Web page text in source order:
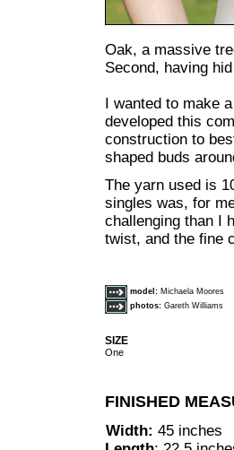
Oak, a massive
Second, having
I wanted to make
developed this
construction to
shaped buds
The yarn used is
singles was, for
challenging than I
twist, and the fine
model: Michaela Moores
photos: Gareth Williams
SIZE
One
FINISHED
Width: 45 inches